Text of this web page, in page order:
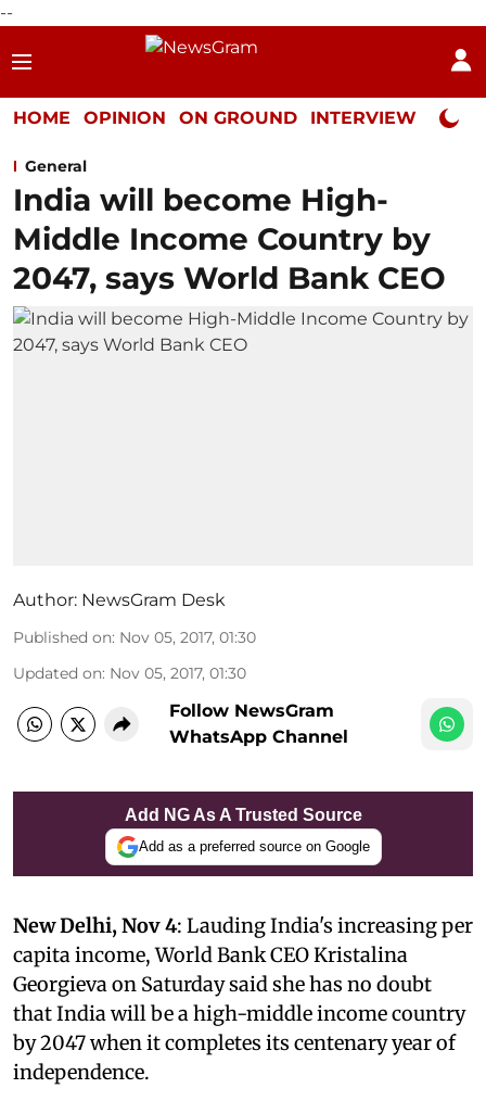
--
HOME OPINION ON GROUND INTERVIEW Neta
General
India will become High-
Middle Income Country by
2047, says World Bank CEO
Author: NewsGram Desk
Published on: Nov 05, 2017, 01:30
Updated on: Nov 05, 2017, 01:30
Follow NewsGram
WhatsApp Channel
Add NG As A Trusted Source
Add as a preferred source on Google
New Delhi, Nov 4: Lauding India's increasing per
capita income, World Bank CEO Kristalina
Georgieva on Saturday said she has no doubt
that India will be a high-middle income country
by 2047 when it completes its centenary year of
independence.